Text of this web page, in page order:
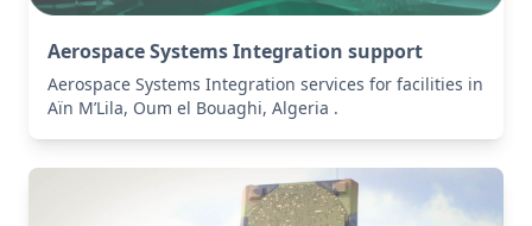
Aerospace Systems Integration support
Aerospace Systems Integration services for facilities in
Aïn M’Lila, Oum el Bouaghi, Algeria .